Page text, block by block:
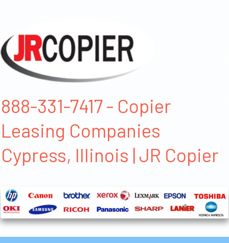
888-331-7417 - Copier
Leasing Companies
Cypress, Illinois | JR Copier